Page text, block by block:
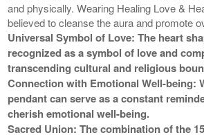
and physically. Wearing Healing Love &
believed to cleanse the aura and promote
Universal Symbol of Love: The heart
recognized as a symbol of love and
transcending cultural and religious
Connection with Emotional Well-being:
pendant can serve as a constant
cherish emotional well-being.
Sacred Union: The combination of the